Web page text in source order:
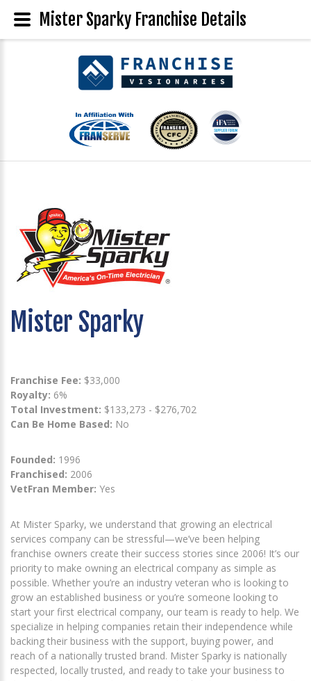
Mister Sparky
Franchise Fee: $33,000
Royalty: 6%
Total Investment: $133,273 - $276,702
Can Be Home Based: No
Founded: 1996
Franchised: 2006
VetFran Member: Yes
At Mister Sparky, we understand that growing an electrical
services company can be stressful—we’ve been helping
franchise owners create their success stories since 2006! It’s our
priority to make owning an electrical company as simple as
possible. Whether you’re an industry veteran who is looking to
grow an established business or you’re someone looking to
start your first electrical company, our team is ready to help. We
specialize in helping companies retain their independence while
backing their business with the support, buying power, and
reach of a nationally trusted brand. Mister Sparky is nationally
respected, locally trusted, and ready to take your business to
Mister Sparky Franchise Details